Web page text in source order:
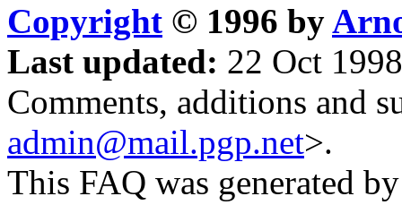
Copyright © 1996 by
Last updated: 22 Oct
Comments, additions and
admin@mail.pgp.net>.
This FAQ was generated